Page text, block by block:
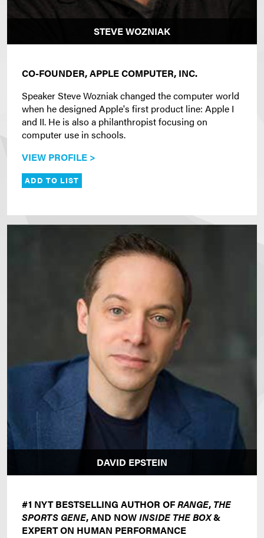
STEVE WOZNIAK
CO-FOUNDER, APPLE COMPUTER, INC.
Speaker Steve Wozniak changed the computer world
when he designed Apple's first product line: Apple I
and II. He is also a philanthropist focusing on
computer use in schools.
VIEW PROFILE >
ADD TO LIST
DAVID EPSTEIN
#1 NYT BESTSELLING AUTHOR OFRANGE, THE
SPORTS GENE, AND NOWINSIDE THE BOX&
EXPERT ON HUMAN PERFORMANCE